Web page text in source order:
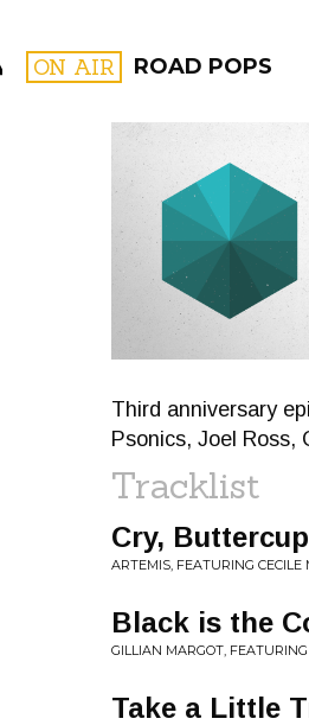
ON AIR ROAD POPS
FILTER BY:
Third anniversary
Psonics, Joel Ross,
Tracklist
Cry,
ARTEMIS, FEATURING CECILE
Black is the
GILLIAN MARGOT,
Take a Little